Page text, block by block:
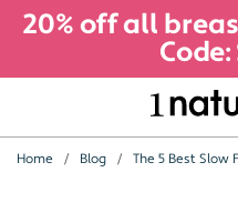
20% off all
Code:
Home Blog The 5 Best Slow